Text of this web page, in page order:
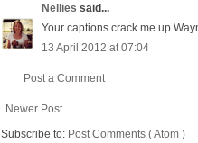
Nellies said...
Your captions crack me up
13 April 2012 at 07:04
Post a Comment
Newer Post
Subscribe to: Post Comments ( Atom )